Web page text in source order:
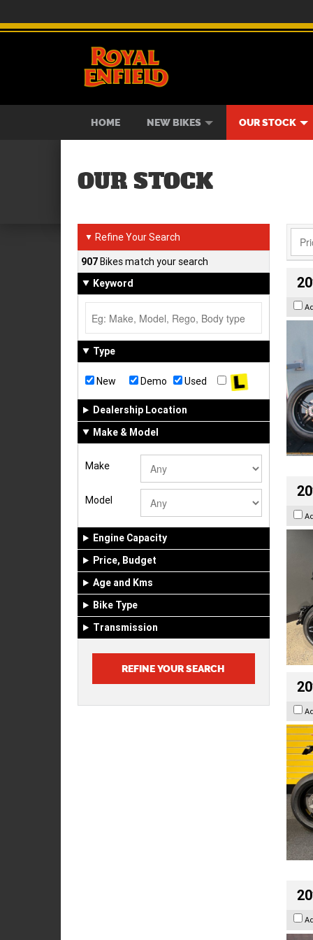
HOME NEW BIKES
BIKES
OUR STOCK
NEW BIKES
SERVICE
CONTACT US
OUR STOCK
▼ Refine Your Search
907Bikes match your search
Keyword
Type
New Demo Used
Dealership Location
Make & Model
Make
Model
Engine Capacity
Price, Budget
Age and Kms
Bike Type
Transmission